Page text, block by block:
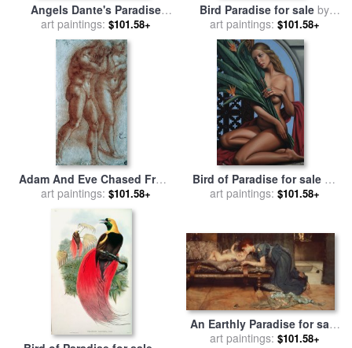
Angels Dante's Paradise
Illustration for saleby
Gustave Dore
art paintings: $101.58+
Bird Paradise for sale by
Jerzy Marek
art paintings: $101.58+
Adam And Eve Chased From
Paradise Copy After
Masaccio Red Chalk for sale
Michelangelo Buonarroti
art paintings: $101.58+
Bird of Paradise for sale by
Bird of Paradise
art paintings: $101.58+
An Earthly Paradise for sale
Sir Lawrence Alma-Tadema
art paintings: $101.58+